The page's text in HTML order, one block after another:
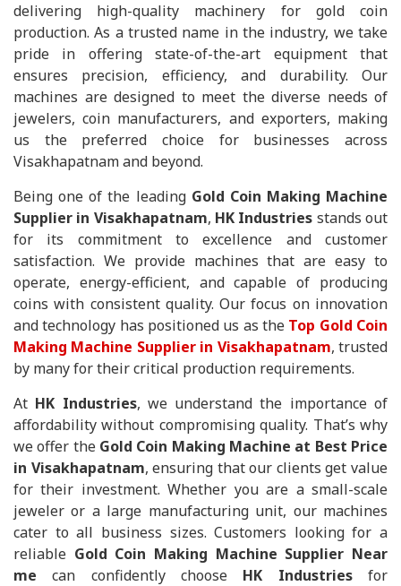
delivering high-quality machinery for gold coin
production. As a trusted name in the industry, we take
pride in offering state-of-the-art equipment that
ensures precision, efficiency, and durability. Our
machines are designed to meet the diverse needs of
jewelers, coin manufacturers, and exporters, making
us the preferred choice for businesses across
Visakhapatnam and beyond.
Being one of the leading Gold Coin Making Machine
Supplier in Visakhapatnam, HK Industries stands out
for its commitment to excellence and customer
satisfaction. We provide machines that are easy to
operate, energy-efficient, and capable of producing
coins with consistent quality. Our focus on innovation
and technology has positioned us as the Top Gold Coin
Making Machine Supplier in Visakhapatnam, trusted
by many for their critical production requirements.
At HK Industries, we understand the importance of
affordability without compromising quality. That’s why
we offer the Gold Coin Making Machine at Best Price
in Visakhapatnam, ensuring that our clients get value
for their investment. Whether you are a small-scale
jeweler or a large manufacturing unit, our machines
cater to all business sizes. Customers looking for a
reliable Gold Coin Making Machine Supplier Near
me can confidently choose HK Industriesfor